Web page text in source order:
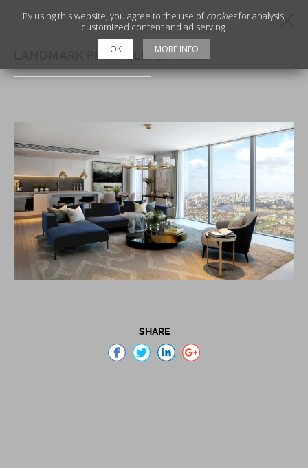
LANDMARK PINNACLE, LONDON
SHARE
By using this website, you agree to the use ofcookiesfor analysis,
customized content and ad serving.
OK MORE INFO